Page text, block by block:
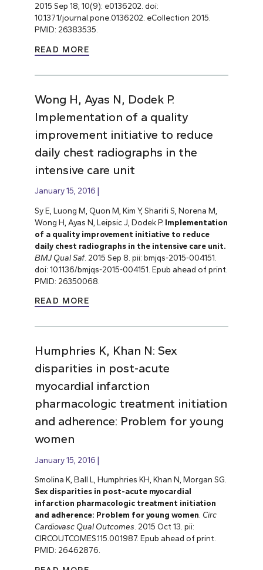
2015 Sep 18; 10(9): e0136202. doi:
10.1371/journal.pone.0136202. eCollection 2015.
PMID: 26383535.
READ MORE
Wong H, Ayas N, Dodek P.
Implementation of a quality
improvement initiative to reduce
daily chest radiographs in the
intensive care unit
January 15, 2016
Sy E, Luong M, Quon M, Kim Y, Sharifi S, Norena M,
Wong H, Ayas N, Leipsic J, Dodek P. Implementation
of a quality improvement initiative to reduce
daily chest radiographs in the intensive care unit.
BMJ Qual Saf. 2015 Sep 8. pii: bmjqs-2015-004151.
doi: 10.1136/bmjqs-2015-004151. Epub ahead of print.
PMID: 26350068.
READ MORE
Humphries K, Khan N: Sex
disparities in post-acute
myocardial infarction
pharmacologic treatment initiation
and adherence: Problem for young
women
January 15, 2016
Smolina K, Ball L, Humphries KH, Khan N, Morgan SG.
Sex disparities in post-acute myocardial
infarction pharmacologic treatment initiation
and adherence: Problem for young women. Circ
Cardiovasc Qual Outcomes. 2015 Oct 13. pii:
CIRCOUTCOMES.115.001987. Epub ahead of print.
PMID: 26462876.